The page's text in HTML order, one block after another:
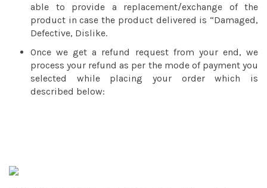
able to provide a replacement/exchange of the
product in case the product delivered is “Damaged,
Defective, Dislike.
Once we get a refund request from your end, we
process your refund as per the mode of payment you
selected while placing your order which is
described below: